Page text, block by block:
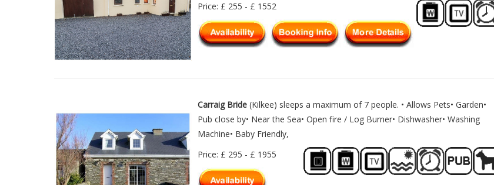
Price: £ 255 - £ 1552
Carraig Bride (Kilkee) sleeps a maximum of 7 people. • Allows Pets• Garden•
Pub close by• Near the Sea• Open fire / Log Burner• Dishwasher• Washing
Machine• Baby Friendly,
Price: £ 295 - £ 1955